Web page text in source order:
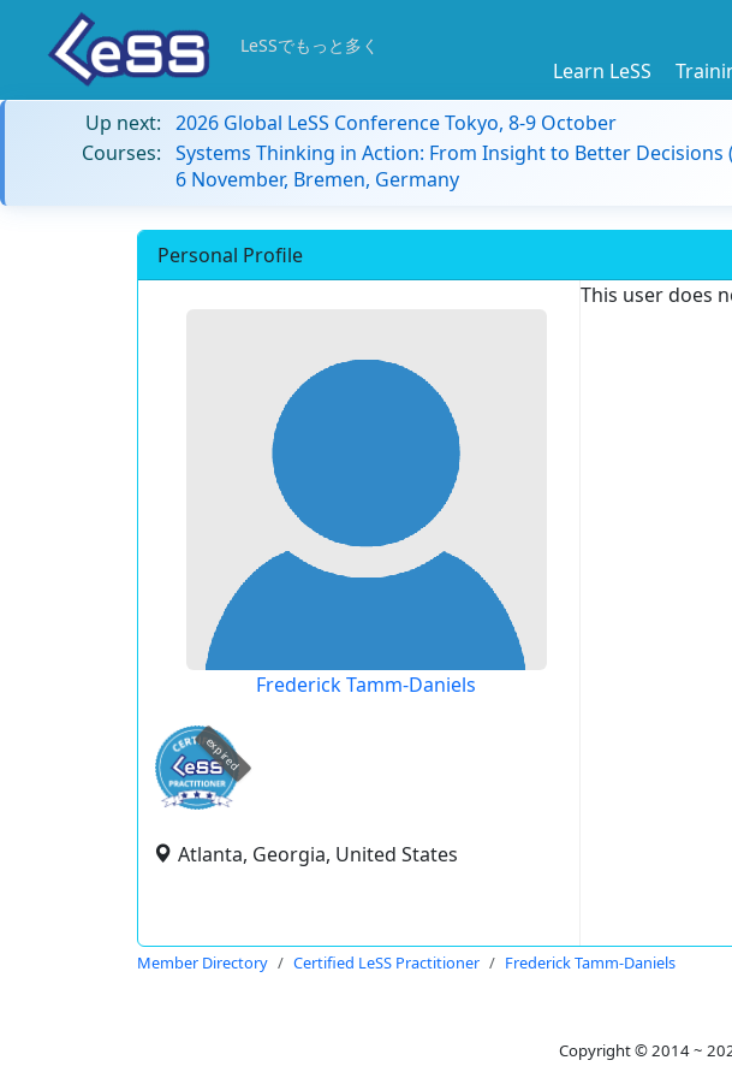
LeSSでもっと多く
Learn LeSS
Up next: 2026 Global LeSS Conference Tokyo, 8-9 October
Courses: Systems Thinking in Action: From Insight to Better Decisions
6 November, Bremen, Germany
Personal Profile
Frederick Tamm-Daniels
expired
Atlanta, Georgia, United States
This user does
Member Directory Certified LeSS Practitioner Frederick Tamm-Daniels
Copyright © 2014 ~